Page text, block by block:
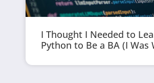
I Thought I Needed to
Python to Be a BA (I Was